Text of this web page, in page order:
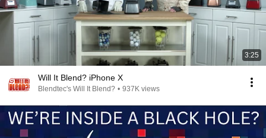
3:25
Will It Blend? iPhone X
Blendtec's Will It Blend? • 937K views